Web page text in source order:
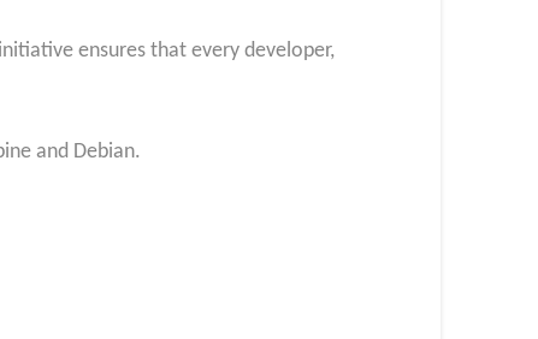
ensures that every developer,
and Debian.